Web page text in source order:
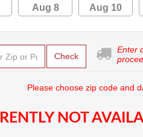
Aug 8
Aug 10
Check
Enter
Please choose zip code and
NOT